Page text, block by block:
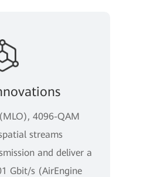
4096-QAM
streams
and deliver a
Gbit/s (AirEngine